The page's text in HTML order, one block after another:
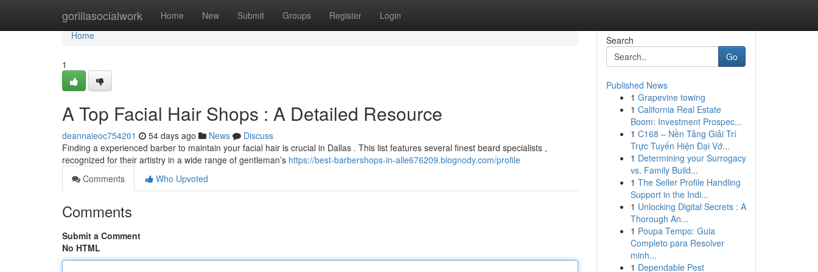
gorillasocialwork Home New Submit Groups Register Login
Home
Home
1
A Top Facial Hair Shops : A Detailed Resource
deannaieoc754201 54 days ago News
Discuss
Finding a experienced barber to maintain your facial hair is crucial in Dallas . This list features several finest beard specialists ,
recognized for their artistry in a wide range of gentleman’s https://best-barbershops-in-alle676209.blognody.com/profile
Comments
Who Upvoted
Comments
Submit a Comment
No HTML
Search
Go
Published News
1 Grapevine towing
1 California Real Estate
Boom: Investment Prospec...
1 C168 – Nền Tảng Giải Trí
Trực Tuyến Hiện Đại Vớ...
1 Determining your Surrogacy
vs. Family Build...
1 The Seller Profile Handling
Support in the Indi...
1 Unlocking Digital Secrets : A
Thorough An...
1 Poupa Tempo: Guia
Completo para Resolver
minh...
1 Dependable Pest